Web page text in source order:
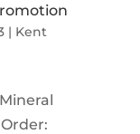
| Kent